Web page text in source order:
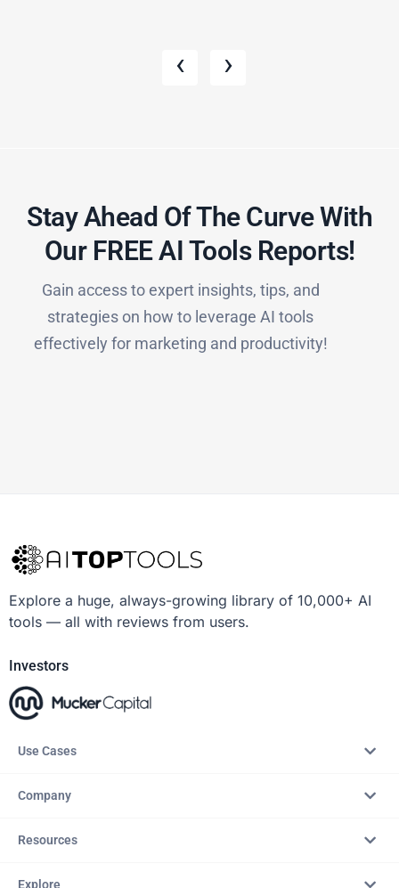
‹ ›
Stay Ahead Of The Curve With
Our FREE AI Tools Reports!​
Gain access to expert insights, tips, and
strategies on how to leverage AI tools
effectively for marketing and productivity!
Explore a huge, always-growing library of 10,000+ AI
tools — all with reviews from users.
Investors
Use Cases
Company
Resources
Explore